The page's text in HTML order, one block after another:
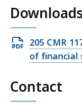
r
C
Open
PDF
18.71
205 CMR
of financial
Contact